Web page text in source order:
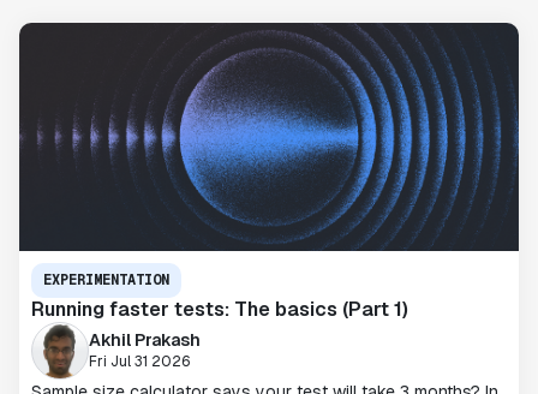
EXPERIMENTATION
Running faster tests: The basics (Part 1)
Akhil Prakash
Fri Jul 31 2026